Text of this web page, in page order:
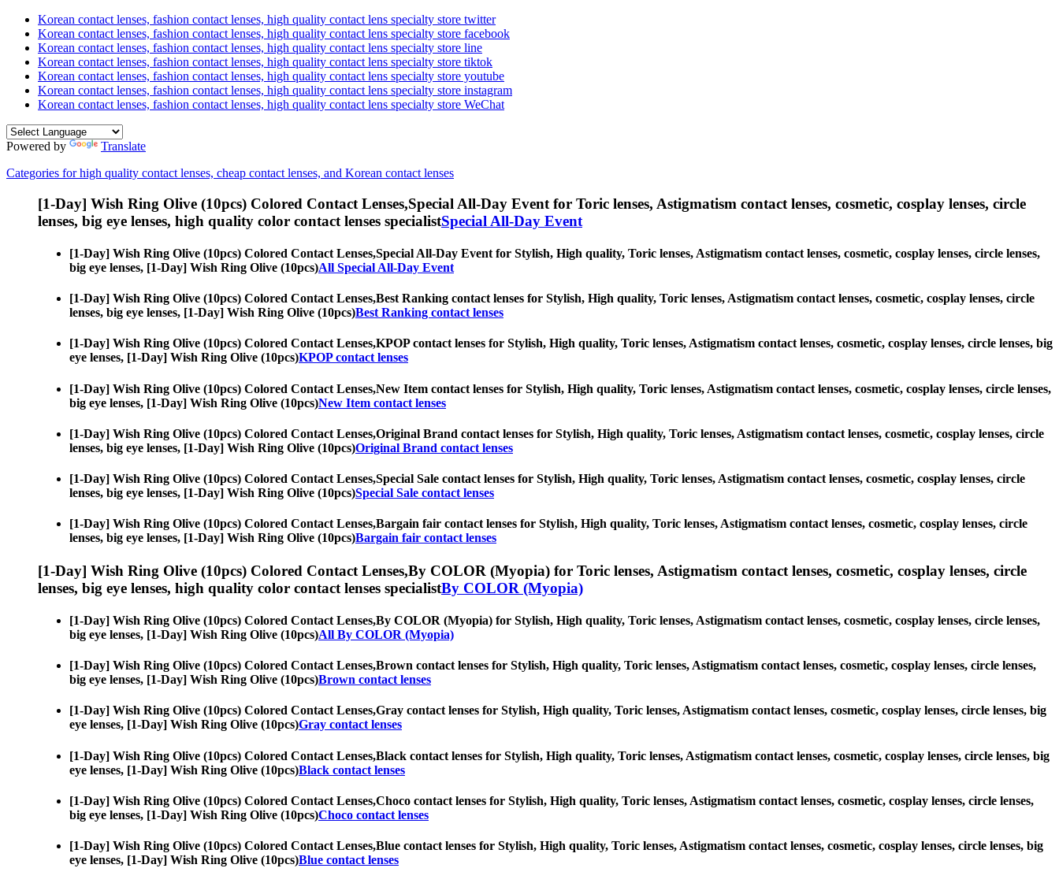
Korean contact lenses, fashion contact lenses, high quality contact lens specialty store twitter
Korean contact lenses, fashion contact lenses, high quality contact lens specialty store facebook
Korean contact lenses, fashion contact lenses, high quality contact lens specialty store line
Korean contact lenses, fashion contact lenses, high quality contact lens specialty store tiktok
Korean contact lenses, fashion contact lenses, high quality contact lens specialty store youtube
Korean contact lenses, fashion contact lenses, high quality contact lens specialty store instagram
Korean contact lenses, fashion contact lenses, high quality contact lens specialty store WeChat
Powered by
Translate
Categories for high quality contact lenses, cheap contact lenses, and Korean contact lenses
[1-Day] Wish Ring Olive (10pcs) Colored Contact Lenses,Special All-Day Event for Toric lenses, Astigmatism contact lenses, cosmetic, cosplay lenses, circle
lenses, big eye lenses, high quality color contact lenses specialistSpecial All-Day Event
[1-Day] Wish Ring Olive (10pcs) Colored Contact Lenses,Special All-Day Event for Stylish, High quality, Toric lenses, Astigmatism contact lenses, cosmetic, cosplay lenses, circle lenses,
big eye lenses, [1-Day] Wish Ring Olive (10pcs)All Special All-Day Event
[1-Day] Wish Ring Olive (10pcs) Colored Contact Lenses,Best Ranking contact lenses for Stylish, High quality, Toric lenses, Astigmatism contact lenses, cosmetic, cosplay lenses, circle
lenses, big eye lenses, [1-Day] Wish Ring Olive (10pcs)Best Ranking contact lenses
[1-Day] Wish Ring Olive (10pcs) Colored Contact Lenses,KPOP contact lenses for Stylish, High quality, Toric lenses, Astigmatism contact lenses, cosmetic, cosplay lenses, circle lenses, big
eye lenses, [1-Day] Wish Ring Olive (10pcs)KPOP contact lenses
[1-Day] Wish Ring Olive (10pcs) Colored Contact Lenses,New Item contact lenses for Stylish, High quality, Toric lenses, Astigmatism contact lenses, cosmetic, cosplay lenses, circle lenses,
big eye lenses, [1-Day] Wish Ring Olive (10pcs)New Item contact lenses
[1-Day] Wish Ring Olive (10pcs) Colored Contact Lenses,Original Brand contact lenses for Stylish, High quality, Toric lenses, Astigmatism contact lenses, cosmetic, cosplay lenses, circle
lenses, big eye lenses, [1-Day] Wish Ring Olive (10pcs)Original Brand contact lenses
[1-Day] Wish Ring Olive (10pcs) Colored Contact Lenses,Special Sale contact lenses for Stylish, High quality, Toric lenses, Astigmatism contact lenses, cosmetic, cosplay lenses, circle
lenses, big eye lenses, [1-Day] Wish Ring Olive (10pcs)Special Sale contact lenses
[1-Day] Wish Ring Olive (10pcs) Colored Contact Lenses,Bargain fair contact lenses for Stylish, High quality, Toric lenses, Astigmatism contact lenses, cosmetic, cosplay lenses, circle
lenses, big eye lenses, [1-Day] Wish Ring Olive (10pcs)Bargain fair contact lenses
[1-Day] Wish Ring Olive (10pcs) Colored Contact Lenses,By COLOR (Myopia) for Toric lenses, Astigmatism contact lenses, cosmetic, cosplay lenses, circle
lenses, big eye lenses, high quality color contact lenses specialistBy COLOR (Myopia)
[1-Day] Wish Ring Olive (10pcs) Colored Contact Lenses,By COLOR (Myopia) for Stylish, High quality, Toric lenses, Astigmatism contact lenses, cosmetic, cosplay lenses, circle lenses,
big eye lenses, [1-Day] Wish Ring Olive (10pcs)All By COLOR (Myopia)
[1-Day] Wish Ring Olive (10pcs) Colored Contact Lenses,Brown contact lenses for Stylish, High quality, Toric lenses, Astigmatism contact lenses, cosmetic, cosplay lenses, circle lenses,
big eye lenses, [1-Day] Wish Ring Olive (10pcs)Brown contact lenses
[1-Day] Wish Ring Olive (10pcs) Colored Contact Lenses,Gray contact lenses for Stylish, High quality, Toric lenses, Astigmatism contact lenses, cosmetic, cosplay lenses, circle lenses, big
eye lenses, [1-Day] Wish Ring Olive (10pcs)Gray contact lenses
[1-Day] Wish Ring Olive (10pcs) Colored Contact Lenses,Black contact lenses for Stylish, High quality, Toric lenses, Astigmatism contact lenses, cosmetic, cosplay lenses, circle lenses, big
eye lenses, [1-Day] Wish Ring Olive (10pcs)Black contact lenses
[1-Day] Wish Ring Olive (10pcs) Colored Contact Lenses,Choco contact lenses for Stylish, High quality, Toric lenses, Astigmatism contact lenses, cosmetic, cosplay lenses, circle lenses,
big eye lenses, [1-Day] Wish Ring Olive (10pcs)Choco contact lenses
[1-Day] Wish Ring Olive (10pcs) Colored Contact Lenses,Blue contact lenses for Stylish, High quality, Toric lenses, Astigmatism contact lenses, cosmetic, cosplay lenses, circle lenses, big
eye lenses, [1-Day] Wish Ring Olive (10pcs)Blue contact lenses